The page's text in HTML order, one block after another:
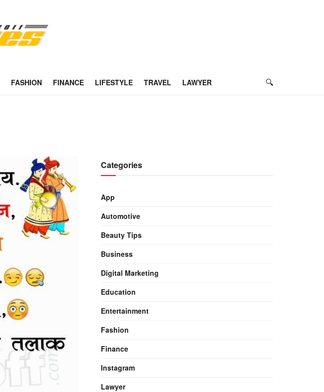
FASHION FINANCE LIFESTYLE TRAVEL LAWYER
Categories
App
Automotive
Beauty Tips
Business
Digital Marketing
Education
Entertainment
Fashion
Finance
Instagram
Lawyer